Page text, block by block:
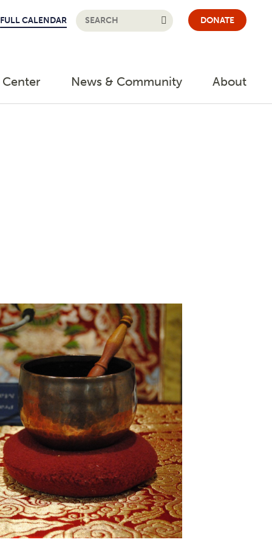
FULL CALENDAR DONATE
Center News & Community About